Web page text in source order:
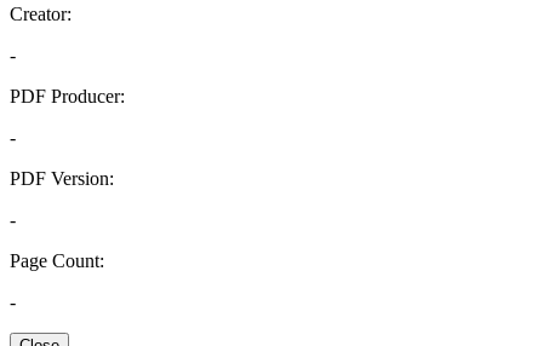
Creator:
-
PDF Producer:
-
PDF Version:
-
Page Count:
-